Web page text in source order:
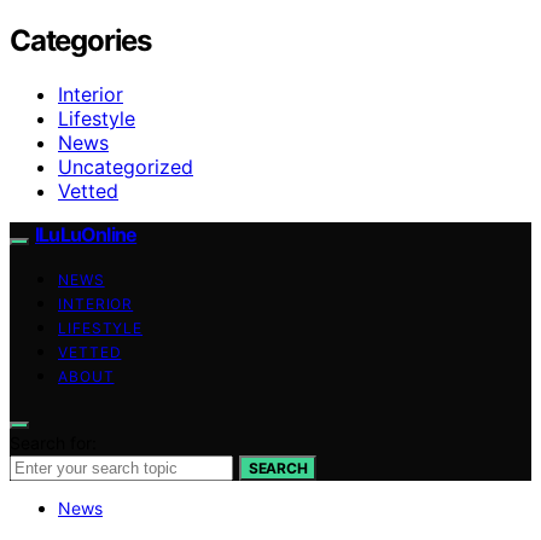
Categories
Interior
Lifestyle
News
Uncategorized
Vetted
ILuLuOnline
NEWS
INTERIOR
LIFESTYLE
VETTED
ABOUT
SEARCH
News